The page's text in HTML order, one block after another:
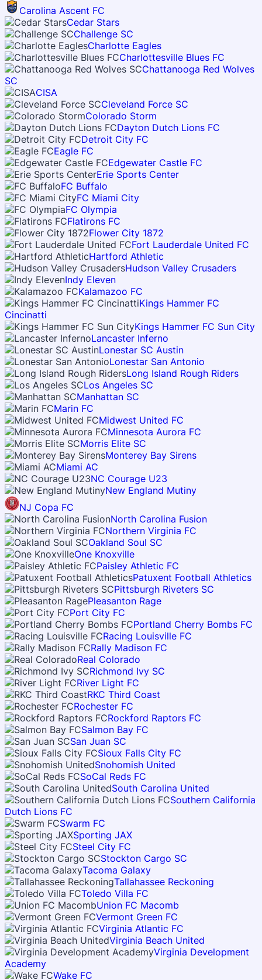
Carolina Ascent FC
Cedar Stars
Challenge SC
Charlotte Eagles
Charlottesville Blues FC
Chattanooga Red Wolves
SC
CISA
Cleveland Force SC
Colorado Storm
Dayton Dutch Lions FC
Detroit City FC
Eagle FC
Edgewater Castle FC
Erie Sports Center
FC Buffalo
FC Miami City
FC Olympia
Flatirons FC
Flower City 1872
Fort Lauderdale United FC
Hartford Athletic
Hudson Valley Crusaders
Indy Eleven
Kalamazoo FC
Kings Hammer FC
Cincinatti
Kings Hammer FC Sun City
Lancaster Inferno
Lonestar SC Austin
Lonestar San Antonio
Long Island Rough Riders
Los Angeles SC
Manhattan SC
Marin FC
Midwest United FC
Minnesota Aurora FC
Morris Elite SC
Monterey Bay Sirens
Miami AC
NC Courage U23
New England Mutiny
NJ Copa FC
North Carolina Fusion
Northern Virginia FC
Oakland Soul SC
One Knoxville
Paisley Athletic FC
Patuxent Football Athletics
Pittsburgh Riveters SC
Pleasanton Rage
Port City FC
Portland Cherry Bombs FC
Racing Louisville FC
Rally Madison FC
Real Colorado
Richmond Ivy SC
River Light FC
RKC Third Coast
Rochester FC
Rockford Raptors FC
Salmon Bay FC
San Juan SC
Sioux Falls City FC
Snohomish United
SoCal Reds FC
South Carolina United
Southern California
Dutch Lions FC
Swarm FC
Sporting JAX
Steel City FC
Stockton Cargo SC
Tacoma Galaxy
Tallahassee Reckoning
Toledo Villa FC
Union FC Macomb
Vermont Green FC
Virginia Atlantic FC
Virginia Beach United
Virginia Development
Academy
Wake FC